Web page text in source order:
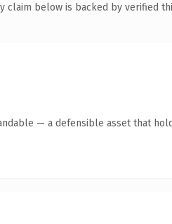
claim below is backed by verified
— a defensible asset that